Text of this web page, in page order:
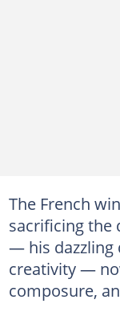
The French
sacrificing the
— his dazzling
creativity —
composure,